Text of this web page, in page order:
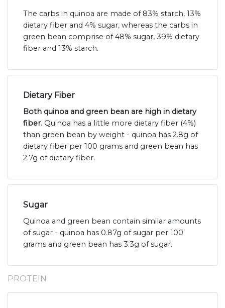
The carbs in quinoa are made of 83% starch, 13%
dietary fiber and 4% sugar, whereas the carbs in
green bean comprise of 48% sugar, 39% dietary
fiber and 13% starch.
Dietary Fiber
Both quinoa and green bean are high in dietary
fiber. Quinoa has a little more dietary fiber (4%)
than green bean by weight - quinoa has 2.8g of
dietary fiber per 100 grams and green bean has
2.7g of dietary fiber.
Sugar
Quinoa and green bean contain similar amounts
of sugar - quinoa has 0.87g of sugar per 100
grams and green bean has 3.3g of sugar.
PROTEIN